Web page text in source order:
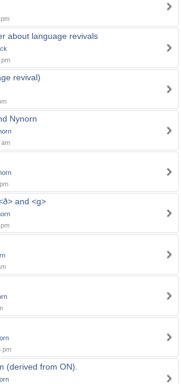
about language revivals
pm
revival)
Nynorn
am
and <g>
pm
(derived from ON).